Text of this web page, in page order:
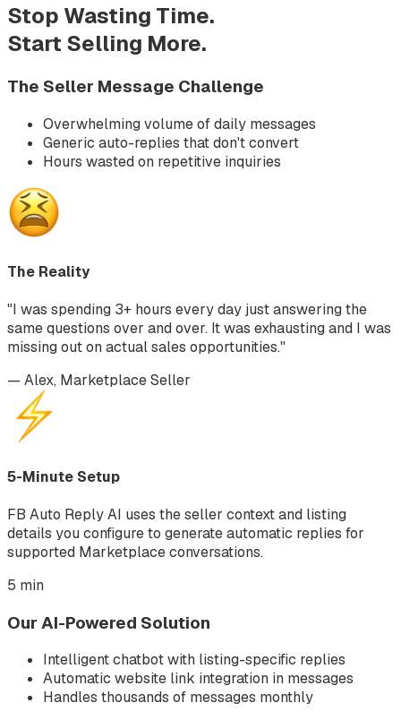
Stop Wasting Time.
Start Selling More.
The Seller Message Challenge
Overwhelming volume of daily messages
Generic auto-replies that don't convert
Hours wasted on repetitive inquiries
The Reality
"I was spending 3+ hours every day just answering the
same questions over and over. It was exhausting and I was
missing out on actual sales opportunities."
— Alex, Marketplace Seller
5-Minute Setup
FB Auto Reply AI uses the seller context and listing
details you configure to generate automatic replies for
supported Marketplace conversations.
5 min
Our AI-Powered Solution
Intelligent chatbot with listing-specific replies
Automatic website link integration in messages
Handles thousands of messages monthly